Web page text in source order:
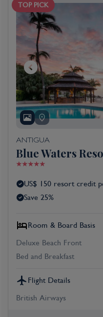
TOP PICK
ANTIGUA
Blue Waters
US$ 150 resort credit
Save 25%
Room & Board Basis
Deluxe Beach Front
Bed and Breakfast
Flight Details
British Airways